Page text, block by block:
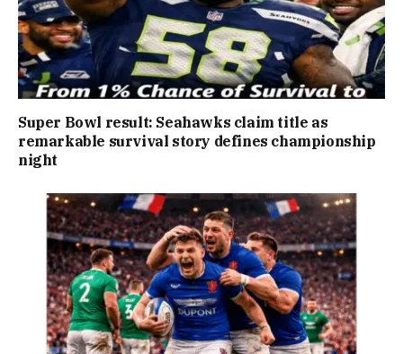
Super Bowl result: Seahawks claim title as
remarkable survival story defines championship
night